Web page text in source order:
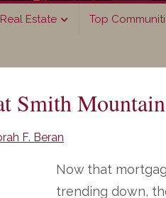
Estate Top
Smith
F. Beran
Now that
trending down,